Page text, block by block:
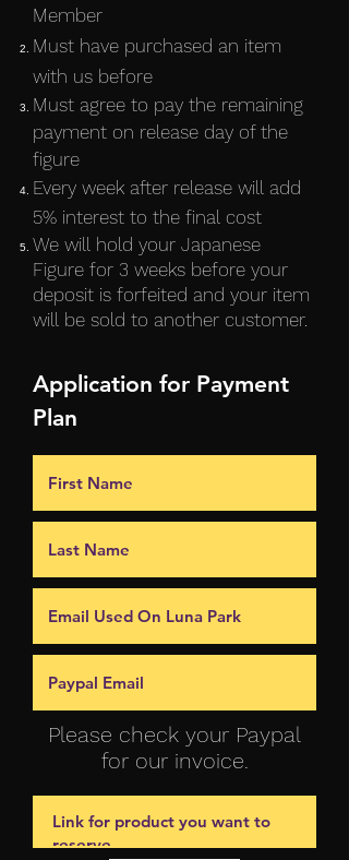
Member
Must have purchased an item
with us before
Must agree to pay the remaining
payment on release day of the
figure
Every week after release will add
5% interest to the final cost
We will hold your Japanese
Figure for 3 weeks before your
deposit is forfeited and your item
will be sold to another customer.
Application for Payment
Plan
Please check your Paypal
for our invoice.